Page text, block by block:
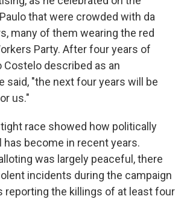
that were crowded with da
many of them wearing the red
Party. After four years of
Costelo described as an
said, "the next four years will be
us."
race showed how politically
has become in recent years.
was largely peaceful, there
incidents during the campaign
reporting the killings of at least four